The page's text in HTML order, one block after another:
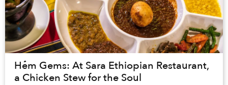
Hẻm Gems: At Sara Ethiopian Restaurant,
a Chicken Stew for the Soul